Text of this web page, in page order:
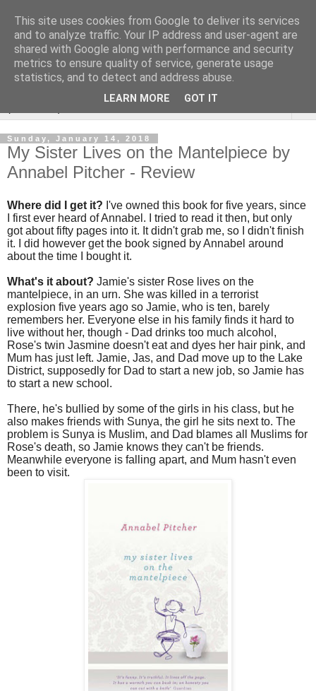
Rebecca McCormick's
authorial blog
Sunday, January 14, 2018
My Sister Lives on the Mantelpiece by
Annabel Pitcher - Review
Where did I get it? I've owned this book for five years, since
I first ever heard of Annabel. I tried to read it then, but only
got about fifty pages into it. It didn't grab me, so I didn't finish
it. I did however get the book signed by Annabel around
about the time I bought it.
What's it about? Jamie's sister Rose lives on the
mantelpiece, in an urn. She was killed in a terrorist
explosion five years ago so Jamie, who is ten, barely
remembers her. Everyone else in his family finds it hard to
live without her, though - Dad drinks too much alcohol,
Rose's twin Jasmine doesn't eat and dyes her hair pink, and
Mum has just left. Jamie, Jas, and Dad move up to the Lake
District, supposedly for Dad to start a new job, so Jamie has
to start a new school.
There, he's bullied by some of the girls in his class, but he
also makes friends with Sunya, the girl he sits next to. The
problem is Sunya is Muslim, and Dad blames all Muslims for
Rose's death, so Jamie knows they can't be friends.
Meanwhile everyone is falling apart, and Mum hasn't even
been to visit.
This site uses cookies from Google to deliver its services
and to analyze traffic. Your IP address and user-agent are
shared with Google along with performance and security
metrics to ensure quality of service, generate usage
statistics, and to detect and address abuse.
LEARN MORE GOT IT